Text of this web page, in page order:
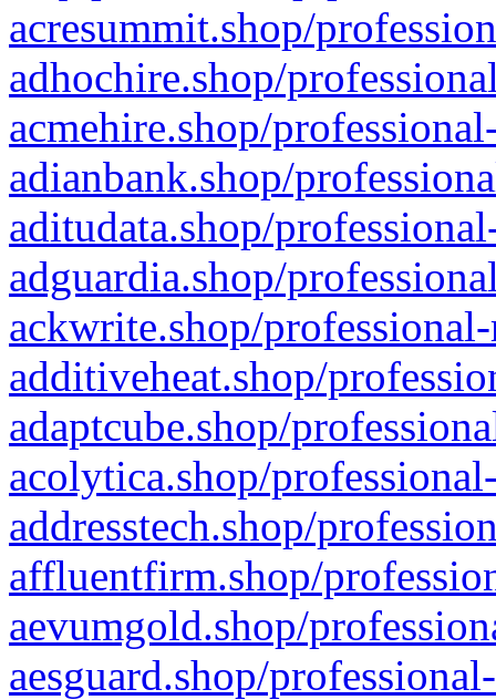
acresummit.shop/
adhochire.shop/
acmehire.shop/
adianbank.shop/
aditudata.shop/
adguardia.shop/
ackwrite.shop/
additiveheat.shop/
adaptcube.shop/
acolytica.shop/
addresstech.shop/
affluentfirm.shop/
aevumgold.shop/
aesguard.shop/